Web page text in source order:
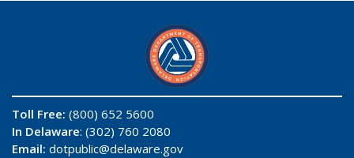
Toll Free: (800) 652 5600
In Delaware: (302) 760 2080
Email: dotpublic@delaware.gov